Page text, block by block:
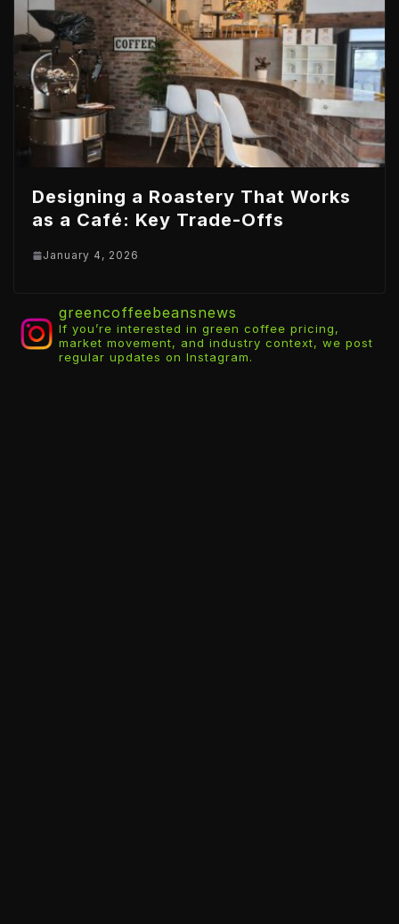
Designing a Roastery That Works
as a Café: Key Trade-Offs
January 4, 2026
greencoffeebeansnews
If you’re interested in green coffee pricing,
market movement, and industry context, we post
regular updates on Instagram.